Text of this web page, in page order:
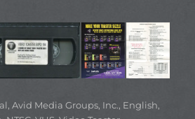
,Avid Media Groups, Inc., English,